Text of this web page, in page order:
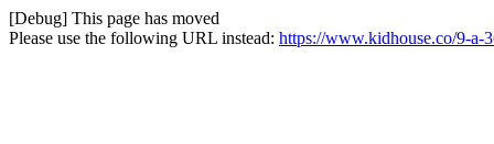
[Debug] This page has moved
Please use the following URL instead: https://www.kidhouse.co/9-a-